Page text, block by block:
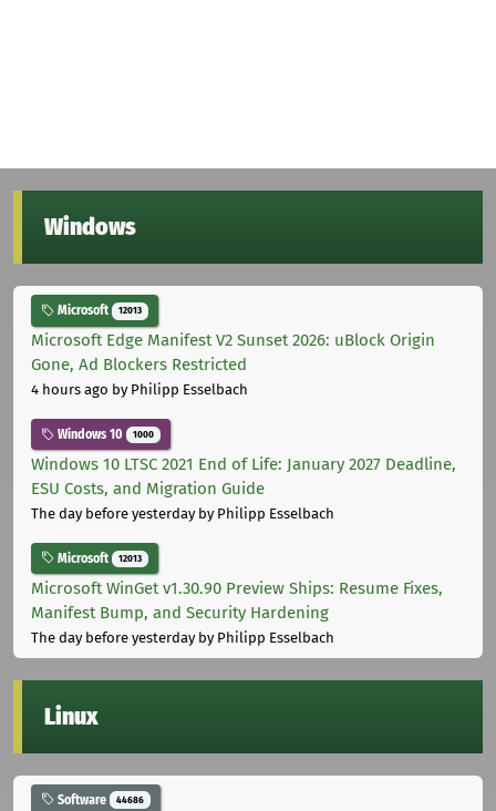
Windows
Microsoft 12013
Microsoft Edge Manifest V2 Sunset 2026: uBlock Origin
Gone, Ad Blockers Restricted
4 hours ago by Philipp Esselbach
Windows 10 1000
Windows 10 LTSC 2021 End of Life: January 2027 Deadline,
ESU Costs, and Migration Guide
The day before yesterdayby Philipp Esselbach
Microsoft 12013
Microsoft WinGet v1.30.90 Preview Ships: Resume Fixes,
Manifest Bump, and Security Hardening
The day before yesterdayby Philipp Esselbach
Linux
Software 44686